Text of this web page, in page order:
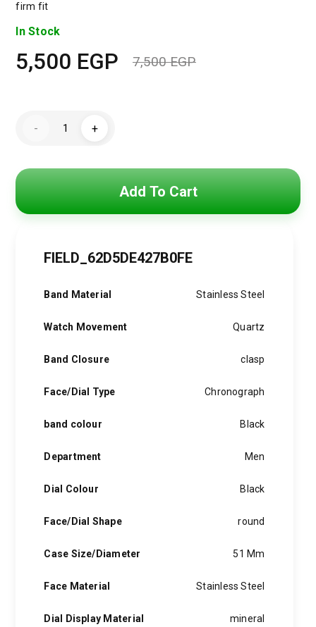
firm fit
In Stock
7,500EGP
5,500 EGP
-
Men's
Round
mm
-
-
DZ4338
+
Add To Cart
FIELD_62D5DE427B0FE
Band Material Stainless Steel
Watch Movement Quartz
Band Closure clasp
Face/Dial Type Chronograph
band colour Black
Department Men
Dial Colour Black
Face/Dial Shape round
Case Size/Diameter 51 Mm
Face Material Stainless Steel
Dial Display Material mineral